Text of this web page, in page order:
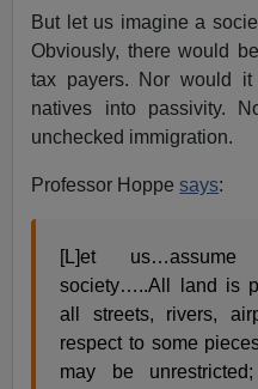
But let us imagine a
Obviously, there would
tax payers. Nor would
natives into passivity.
unchecked immigration.
Professor Hoppesays:
[L]et us…assume
society…..All land is
all streets, rivers,
respect to some
may be